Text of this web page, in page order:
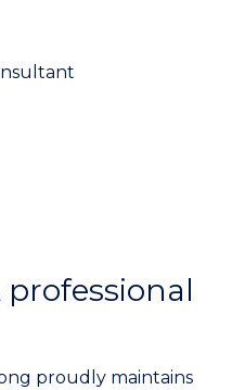
proudly maintains